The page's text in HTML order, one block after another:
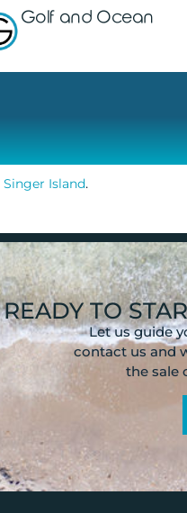
Golf and Ocean
Singer Island.
READY TO
Let us guide
contact us and
the sale